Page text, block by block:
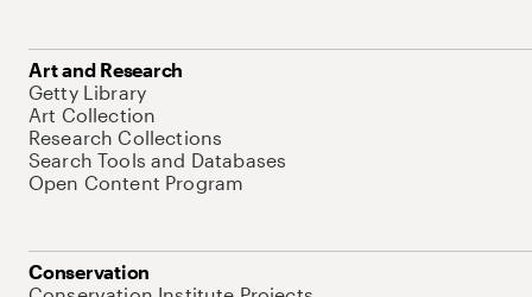
Art and Research
Getty Library
Art Collection
Research Collections
Search Tools and Databases
Open Content Program
Conservation